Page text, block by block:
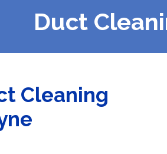
Duct
Cleaning